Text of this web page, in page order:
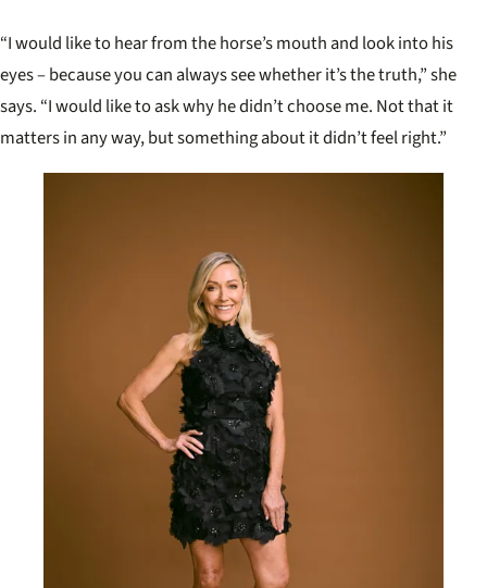
“I would like to hear from the horse’s mouth and look into his
eyes – because you can always see whether it’s the truth,” she
says. “I would like to ask why he didn’t choose me. Not that it
matters in any way, but something about it didn’t feel right.”